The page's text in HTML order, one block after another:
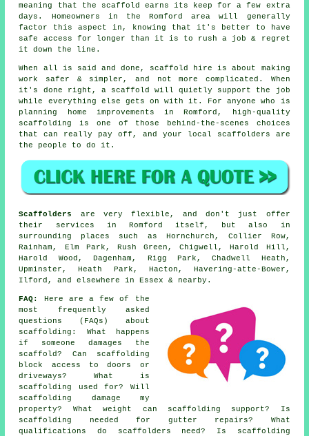
meaning that the scaffold earns its keep for a few extra
days. Homeowners in the Romford area will generally
factor this aspect in, knowing that it's better to have
safe access for longer than it is to rush a job & regret
it down the line.
When all is said and done, scaffold hire is about making
work safer & simpler, and not more complicated. When
it's done right, a scaffold will quietly support the job
while everything else gets on with it. For anyone who is
planning home improvements in Romford, high-quality
scaffolding is one of those behind-the-scenes choices
that can really pay off, and your
local scaffolders are
the people to do it.
Scaffolders
are very flexible, and don't just offer
their services in Romford itself, but also in
surrounding places such as Hornchurch, Collier Row,
Rainham, Elm Park, Rush Green, Chigwell, Harold Hill,
Harold Wood, Dagenham, Rigg Park, Chadwell Heath,
Upminster, Heath Park, Hacton, Havering-atte-Bower,
Ilford, and elsewhere in Essex & nearby.
FAQ:
Here are a few of the
most frequently asked
questions (FAQs) about
scaffolding : What happens
if someone damages the
scaffold? Can scaffolding
block access to doors or
driveways? What is
scaffolding used for? Will
scaffolding damage my
property? What weight can scaffolding support? Is
scaffolding needed for gutter repairs? What
qualifications do scaffolders need? Is scaffolding